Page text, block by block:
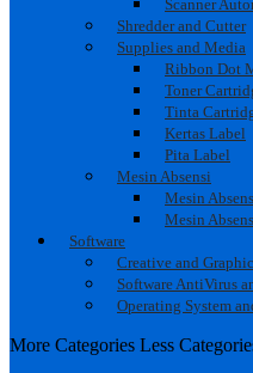
Scanner
Shredder and Cutter
Supplies and Media
Ribbon Dot
Toner
Tinta
Kertas Label
Pita Label
Mesin Absensi
Mesin
Mesin
Software
Creative and
Software AntiVirus
Operating System
More Categories Less